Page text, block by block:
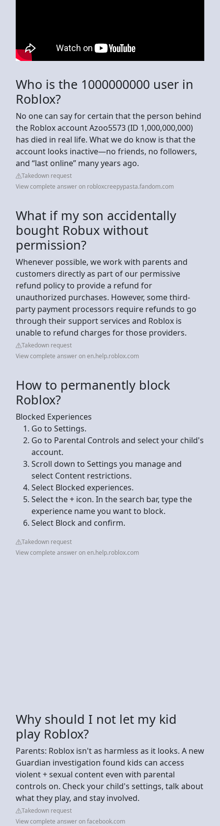
Who is the 1000000000 user in
Roblox?
No one can say for certain that the person behind
the Roblox account Azoo5573 (ID 1,000,000,000)
has died in real life. What we do know is that the
account looks inactive—no friends, no followers,
and “last online” many years ago.
Takedown request
View complete answer on robloxcreepypasta.fandom.com
What if my son accidentally
bought Robux without
permission?
Whenever possible, we work with parents and
customers directly as part of our permissive
refund policy to provide a refund for
unauthorized purchases. However, some third-
party payment processors require refunds to go
through their support services and Roblox is
unable to refund charges for those providers.
Takedown request
View complete answer on en.help.roblox.com
How to permanently block
Roblox?
Blocked Experiences
Go to Settings.
Go to Parental Controls and select your child's
account.
Scroll down to Settings you manage and
select Content restrictions.
Select Blocked experiences.
Select the + icon. In the search bar, type the
experience name you want to block.
Select Block and confirm.
Takedown request
View complete answer on en.help.roblox.com
Why should I not let my kid
play Roblox?
Parents: Roblox isn't as harmless as it looks. A new
Guardian investigation found kids can access
violent + sexual content even with parental
controls on. Check your child's settings, talk about
what they play, and stay involved.
Takedown request
View complete answer on facebook.com